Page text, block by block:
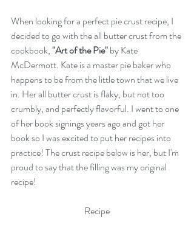
When looking for a perfect pie crust recipe, I
decided to go with the all butter crust from the
cookbook, "Art of the Pie" by Kate
McDermott. Kate is a master pie baker who
happens to be from the little town that we live
in. Her all butter crust is flaky, but not too
crumbly, and perfectly flavorful. I went to one
of her book signings years ago and got her
book so I was excited to put her recipes into
practice! The crust recipe below is her, but I'm
proud to say that the filling was my original
recipe!
Recipe